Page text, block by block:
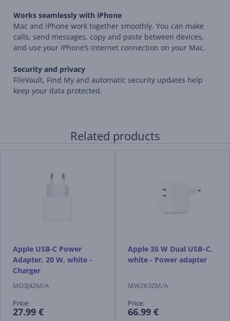
Works seamlessly with iPhone
Mac and iPhone work together smoothly. You can make
calls, send messages, copy and paste between devices,
and use your iPhone’s internet connection on your Mac.
Security and privacy
FileVault, Find My and automatic security updates help
keep your data protected.
Related products
Apple USB-C Power
Adapter, 20 W, white -
Charger
MD3J4ZM/A
Price:
27.99 €
Apple 35 W Dual USB‑C,
white - Power adapter
MW2K3ZM/A
Price:
66.99 €